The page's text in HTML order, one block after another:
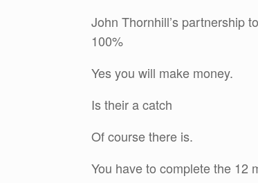
John Thornhill’s partnership
100%
Yes you will make money.
Is their a catch
Of course there is.
You have to complete the 12